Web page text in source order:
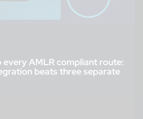
every AMLR compliant route:
beats three separate